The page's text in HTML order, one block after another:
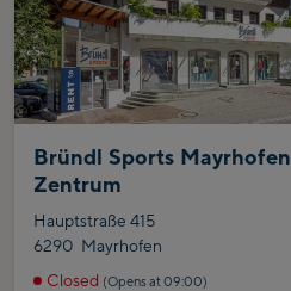
Bründl Sports Mayrhofen
Zentrum
Hauptstraße 415
6290 Mayrhofen
Closed (Opens at 09:00)